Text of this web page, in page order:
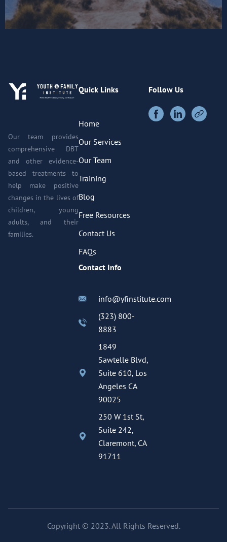
Our team provides
comprehensive DBT
and other evidence-
based treatments to
help make positive
changes in the lives of
children, young
adults, and their
families.
Quick Links
Home
Our Services
Our Team
Training
Blog
Free Resources
Contact Us
FAQs
Contact Info
info@yfinstitute.com
(323) 800-
8883
1849
Sawtelle Blvd,
Suite 610, Los
Angeles CA
90025
250 W 1st St,
Suite 242,
Claremont, CA
91711
Follow Us
Copyright © 2023. All Rights Reserved.